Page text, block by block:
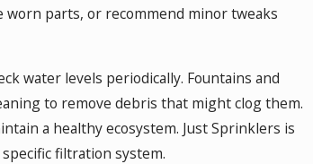
worn parts, or recommend minor tweaks
water levels periodically. Fountains and
to remove debris that might clog them.
a healthy ecosystem. Just Sprinklers is
filtration system.